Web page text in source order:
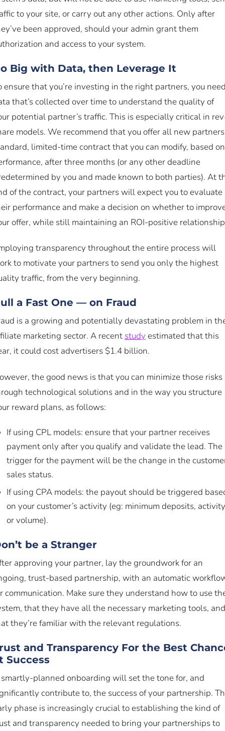
to your site, or carry out any other actions. Only after
been approved, should your admin grant them
and access to your system.
Big with Data, then Leverage It
ensure that you’re investing in the right partners, you
that’s collected over time to understand the quality of
potential partner’s traffic. This is especially critical in
models. We recommend that you offer all new
limited-time contract that you can modify, based on
after three months (or any other deadline
by you and made known to both parties). At
of the contract, your partners will expect you to evaluate
performance and make a decision on whether to
offer, while still maintaining an ROI-positive
transparency throughout the entire process will
to motivate your partners to send you only the highest
traffic, from the very beginning.
a Fast One — on Fraud
is a growing and potentially devastating problem in
marketing sector. A recent study estimated that this
it could cost advertisers $1.4 billion.
the good news is that you can minimize those risks
technological solutions and in the way you structure
reward plans, as follows:
If using CPL models: ensure that your partner receives
payment only after you qualify and validate the lead. The
trigger for the payment will be the change in the
sales status.
If using CPA models: the payout should be triggered
on your customer’s activity (eg: minimum deposits,
or volume).
be a Stranger
approving your partner, lay the groundwork for an
trust-based partnership, with an automatic
communication. Make sure they understand how to use
that they have all the necessary marketing tools, and
they’re familiar with the relevant regulations.
and Transparency For the Best
Success
planned onboarding will set the tone for, and
contribute to, the success of your partnership.
phase is increasingly crucial to establishing the kind of
and transparency needed to bring your partnerships to